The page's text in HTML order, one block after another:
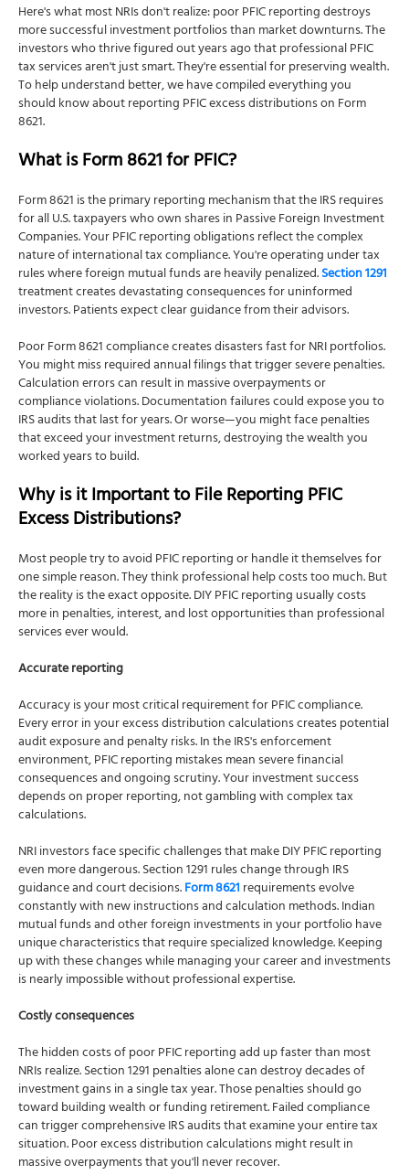
Here's what most NRIs don't realize: poor PFIC reporting destroys
more successful investment portfolios than market downturns. The
investors who thrive figured out years ago that professional PFIC
tax services aren't just smart. They're essential for preserving wealth.
To help understand better, we have compiled everything you
should know about reporting PFIC excess distributions on Form
8621.
What is Form 8621 for PFIC?
Form 8621 is the primary reporting mechanism that the IRS requires
for all U.S. taxpayers who own shares in Passive Foreign Investment
Companies. Your PFIC reporting obligations reflect the complex
nature of international tax compliance. You're operating under tax
rules where foreign mutual funds are heavily penalized.Section 1291
treatment creates devastating consequences for uninformed
investors. Patients expect clear guidance from their advisors.
Poor Form 8621 compliance creates disasters fast for NRI portfolios.
You might miss required annual filings that trigger severe penalties.
Calculation errors can result in massive overpayments or
compliance violations. Documentation failures could expose you to
IRS audits that last for years. Or worse—you might face penalties
that exceed your investment returns, destroying the wealth you
worked years to build.
Why is it Important to File Reporting PFIC
Excess Distributions?
Most people try to avoid PFIC reporting or handle it themselves for
one simple reason. They think professional help costs too much. But
the reality is the exact opposite. DIY PFIC reporting usually costs
more in penalties, interest, and lost opportunities than professional
services ever would.
Accurate reporting
Accuracy is your most critical requirement for PFIC compliance.
Every error in your excess distribution calculations creates potential
audit exposure and penalty risks. In the IRS's enforcement
environment, PFIC reporting mistakes mean severe financial
consequences and ongoing scrutiny. Your investment success
depends on proper reporting, not gambling with complex tax
calculations.
NRI investors face specific challenges that make DIY PFIC reporting
even more dangerous. Section 1291 rules change through IRS
guidance and court decisions.Form 8621requirements evolve
constantly with new instructions and calculation methods. Indian
mutual funds and other foreign investments in your portfolio have
unique characteristics that require specialized knowledge. Keeping
up with these changes while managing your career and investments
is nearly impossible without professional expertise.
Costly consequences
The hidden costs of poor PFIC reporting add up faster than most
NRIs realize. Section 1291 penalties alone can destroy decades of
investment gains in a single tax year. Those penalties should go
toward building wealth or funding retirement. Failed compliance
can trigger comprehensive IRS audits that examine your entire tax
situation. Poor excess distribution calculations might result in
massive overpayments that you'll never recover.